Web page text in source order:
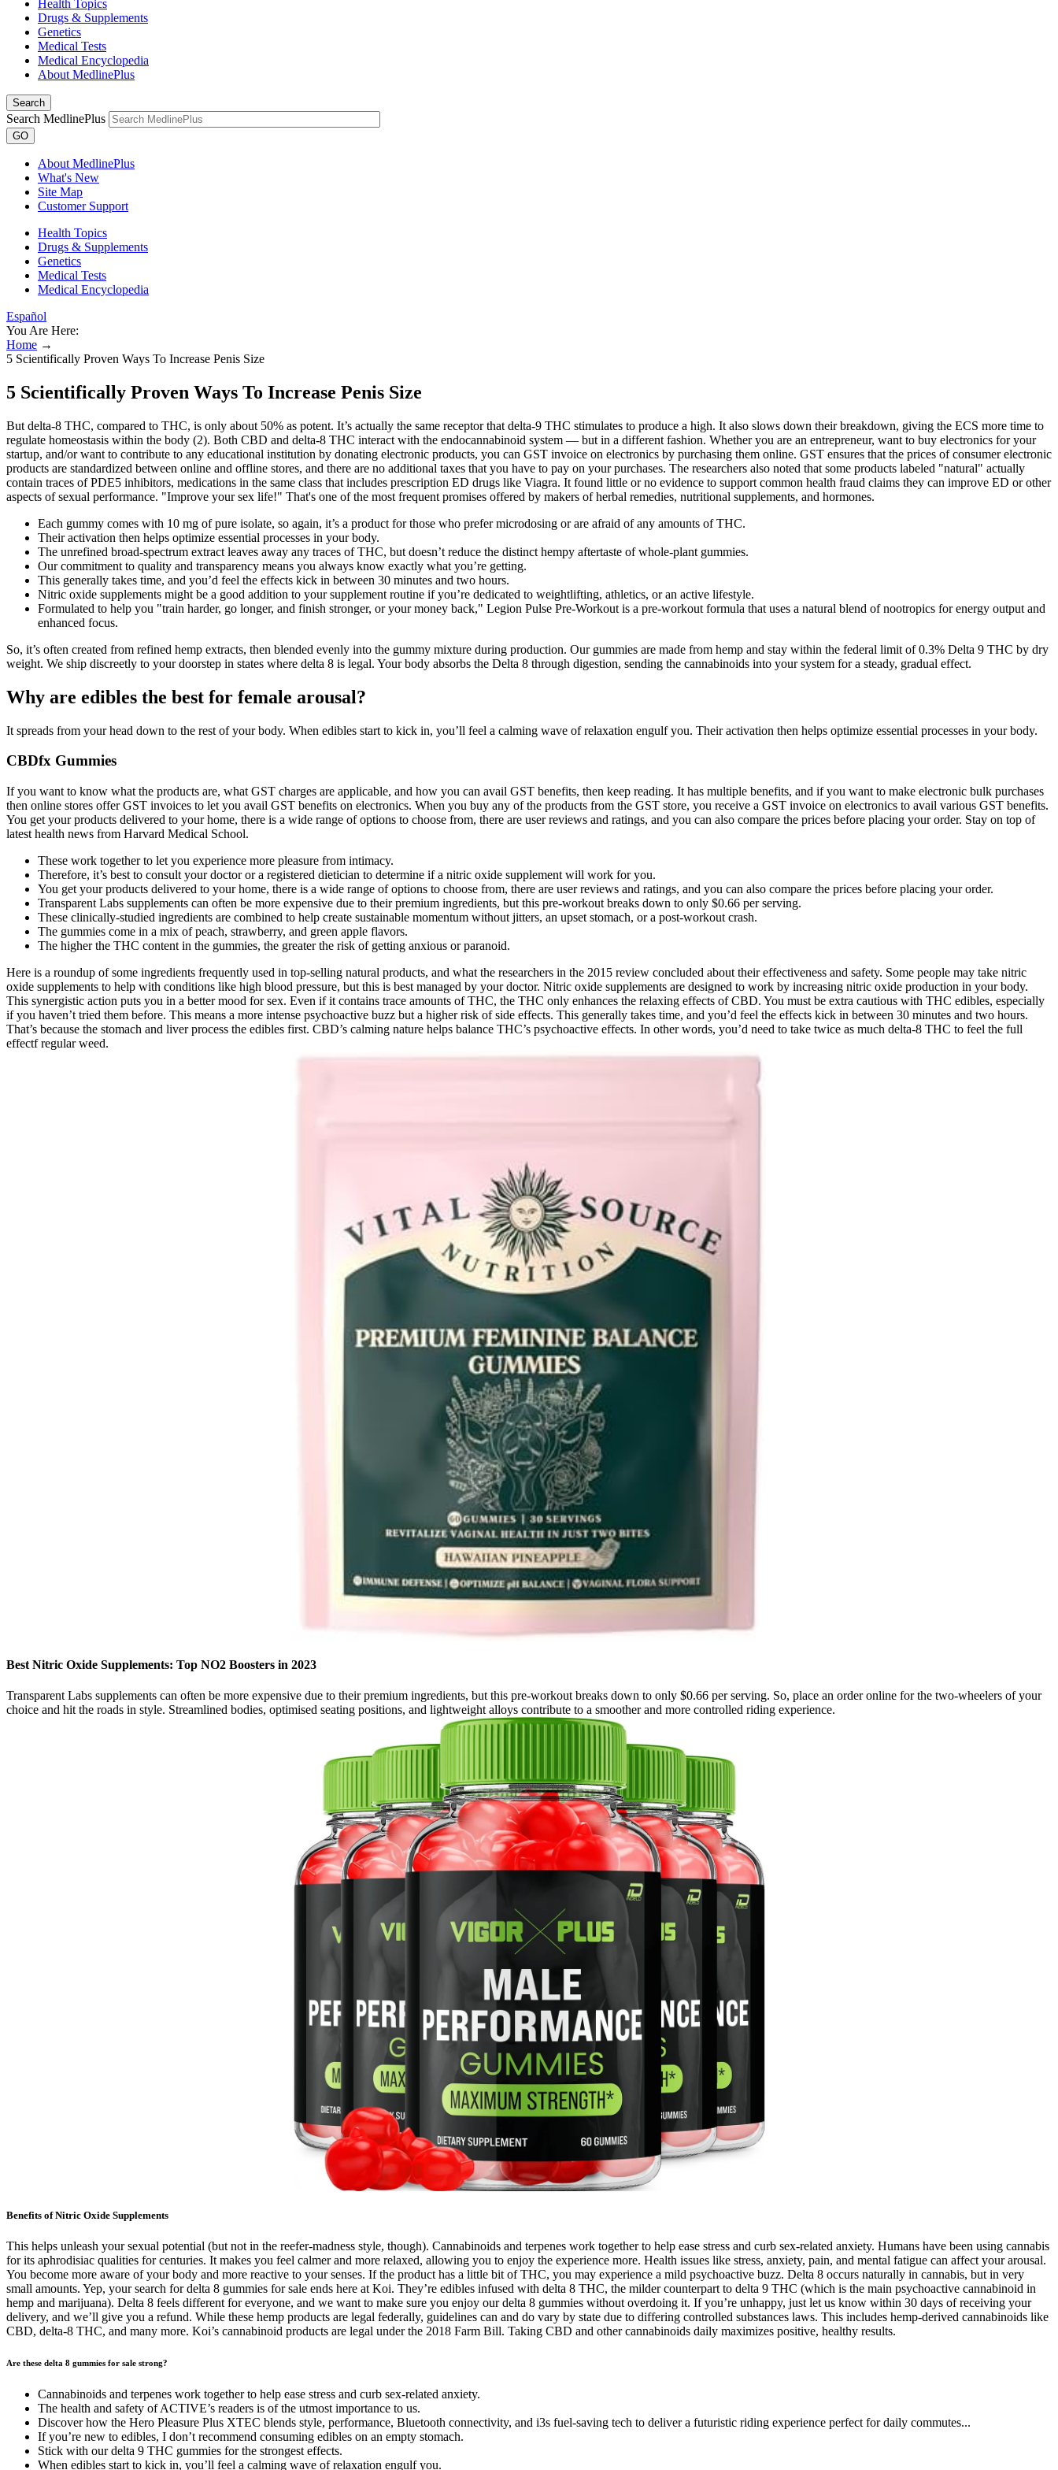
Health Topics
Drugs & Supplements
Genetics
Medical Tests
Medical Encyclopedia
About MedlinePlus
Search
Search MedlinePlus
GO
About MedlinePlus
What's New
Site Map
Customer Support
Health Topics
Drugs & Supplements
Genetics
Medical Tests
Medical Encyclopedia
Español
You Are Here:
Home →
5 Scientifically Proven Ways To Increase Penis Size
5 Scientifically Proven Ways To Increase Penis Size
But delta-8 THC, compared to THC, is only about 50% as potent. It’s actually the same receptor that delta-9 THC stimulates to produce a high. It also slows down their breakdown, giving the ECS more time to
regulate homeostasis within the body (2). Both CBD and delta-8 THC interact with the endocannabinoid system — but in a different fashion. Whether you are an entrepreneur, want to buy electronics for your
startup, and/or want to contribute to any educational institution by donating electronic products, you can GST invoice on electronics by purchasing them online. GST ensures that the prices of consumer electronic
products are standardized between online and offline stores, and there are no additional taxes that you have to pay on your purchases. The researchers also noted that some products labeled "natural" actually
contain traces of PDE5 inhibitors, medications in the same class that includes prescription ED drugs like Viagra. It found little or no evidence to support common health fraud claims they can improve ED or other
aspects of sexual performance. "Improve your sex life!" That's one of the most frequent promises offered by makers of herbal remedies, nutritional supplements, and hormones.
Each gummy comes with 10 mg of pure isolate, so again, it’s a product for those who prefer microdosing or are afraid of any amounts of THC.
Their activation then helps optimize essential processes in your body.
The unrefined broad-spectrum extract leaves away any traces of THC, but doesn’t reduce the distinct hempy aftertaste of whole-plant gummies.
Our commitment to quality and transparency means you always know exactly what you’re getting.
This generally takes time, and you’d feel the effects kick in between 30 minutes and two hours.
Nitric oxide supplements might be a good addition to your supplement routine if you’re dedicated to weightlifting, athletics, or an active lifestyle.
Formulated to help you "train harder, go longer, and finish stronger, or your money back," Legion Pulse Pre-Workout is a pre-workout formula that uses a natural blend of nootropics for energy output and
enhanced focus.
So, it’s often created from refined hemp extracts, then blended evenly into the gummy mixture during production. Our gummies are made from hemp and stay within the federal limit of 0.3% Delta 9 THC by dry
weight. We ship discreetly to your doorstep in states where delta 8 is legal. Your body absorbs the Delta 8 through digestion, sending the cannabinoids into your system for a steady, gradual effect.
Why are edibles the best for female arousal?
It spreads from your head down to the rest of your body. When edibles start to kick in, you’ll feel a calming wave of relaxation engulf you. Their activation then helps optimize essential processes in your body.
CBDfx Gummies
If you want to know what the products are, what GST charges are applicable, and how you can avail GST benefits, then keep reading. It has multiple benefits, and if you want to make electronic bulk purchases
then online stores offer GST invoices to let you avail GST benefits on electronics. When you buy any of the products from the GST store, you receive a GST invoice on electronics to avail various GST benefits.
You get your products delivered to your home, there is a wide range of options to choose from, there are user reviews and ratings, and you can also compare the prices before placing your order. Stay on top of
latest health news from Harvard Medical School.
These work together to let you experience more pleasure from intimacy.
Therefore, it’s best to consult your doctor or a registered dietician to determine if a nitric oxide supplement will work for you.
You get your products delivered to your home, there is a wide range of options to choose from, there are user reviews and ratings, and you can also compare the prices before placing your order.
Transparent Labs supplements can often be more expensive due to their premium ingredients, but this pre-workout breaks down to only $0.66 per serving.
These clinically-studied ingredients are combined to help create sustainable momentum without jitters, an upset stomach, or a post-workout crash.
The gummies come in a mix of peach, strawberry, and green apple flavors.
The higher the THC content in the gummies, the greater the risk of getting anxious or paranoid.
Here is a roundup of some ingredients frequently used in top-selling natural products, and what the researchers in the 2015 review concluded about their effectiveness and safety. Some people may take nitric
oxide supplements to help with conditions like high blood pressure, but this is best managed by your doctor. Nitric oxide supplements are designed to work by increasing nitric oxide production in your body.
This synergistic action puts you in a better mood for sex. Even if it contains trace amounts of THC, the THC only enhances the relaxing effects of CBD. You must be extra cautious with THC edibles, especially
if you haven’t tried them before. This means a more intense psychoactive buzz but a higher risk of side effects. This generally takes time, and you’d feel the effects kick in between 30 minutes and two hours.
That’s because the stomach and liver process the edibles first. CBD’s calming nature helps balance THC’s psychoactive effects. In other words, you’d need to take twice as much delta-8 THC to feel the full
effectf regular weed.
Best Nitric Oxide Supplements: Top NO2 Boosters in 2023
Transparent Labs supplements can often be more expensive due to their premium ingredients, but this pre-workout breaks down to only $0.66 per serving. So, place an order online for the two-wheelers of your
choice and hit the roads in style. Streamlined bodies, optimised seating positions, and lightweight alloys contribute to a smoother and more controlled riding experience.
Benefits of Nitric Oxide Supplements
This helps unleash your sexual potential (but not in the reefer-madness style, though). Cannabinoids and terpenes work together to help ease stress and curb sex-related anxiety. Humans have been using cannabis
for its aphrodisiac qualities for centuries. It makes you feel calmer and more relaxed, allowing you to enjoy the experience more. Health issues like stress, anxiety, pain, and mental fatigue can affect your arousal.
You become more aware of your body and more reactive to your senses. If the product has a little bit of THC, you may experience a mild psychoactive buzz. Delta 8 occurs naturally in cannabis, but in very
small amounts. Yep, your search for delta 8 gummies for sale ends here at Koi. They’re edibles infused with delta 8 THC, the milder counterpart to delta 9 THC (which is the main psychoactive cannabinoid in
hemp and marijuana). Delta 8 feels different for everyone, and we want to make sure you enjoy our delta 8 gummies without overdoing it. If you’re unhappy, just let us know within 30 days of receiving your
delivery, and we’ll give you a refund. While these hemp products are legal federally, guidelines can and do vary by state due to differing controlled substances laws. This includes hemp-derived cannabinoids like
CBD, delta-8 THC, and many more. Koi’s cannabinoid products are legal under the 2018 Farm Bill. Taking CBD and other cannabinoids daily maximizes positive, healthy results.
Are these delta 8 gummies for sale strong?
Cannabinoids and terpenes work together to help ease stress and curb sex-related anxiety.
The health and safety of ACTIVE’s readers is of the utmost importance to us.
Discover how the Hero Pleasure Plus XTEC blends style, performance, Bluetooth connectivity, and i3s fuel-saving tech to deliver a futuristic riding experience perfect for daily commutes...
If you’re new to edibles, I don’t recommend consuming edibles on an empty stomach.
Stick with our delta 9 THC gummies for the strongest effects.
When edibles start to kick in, you’ll feel a calming wave of relaxation engulf you.